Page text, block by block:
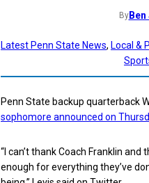
ByBen
Latest Penn State News, Local &
Penn State backup quarterback
sophomore announced on
“I can’t thank Coach Franklin
enough for everything they’ve